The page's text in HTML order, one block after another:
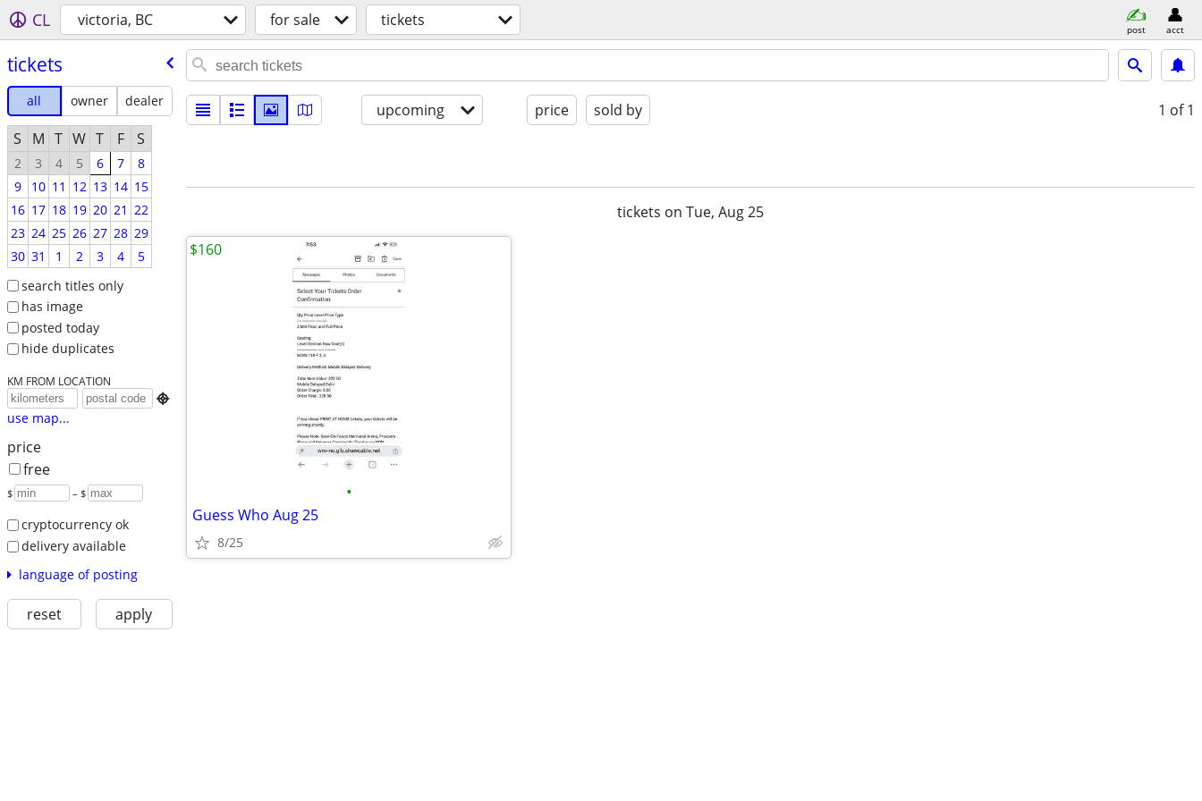
CL victoria, BC for sale tickets post acct
tickets
all owner dealer
S M T W T F S
2 3 4 5 6 7
8
9
10 11 12 13 14 15
16 17 18 19 20 21 22
23 24 25 26 27 28 29
30 31 1 2 3 4
5
search titles only
has image
posted today
hide duplicates
KM FROM LOCATION

use map...
price
free
$ – $
cryptocurrency ok
delivery available
language of posting
reset apply
upcoming price sold by 1 of 1
tickets on Tue, Aug 25
•
Guess Who Aug 25
8/25
$160